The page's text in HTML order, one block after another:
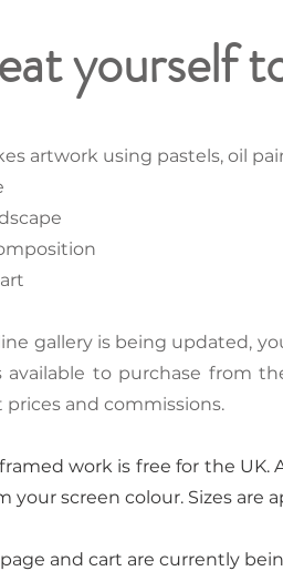
yourself
artwork using pastels, oil
gallery is being updated,
to purchase from
and commissions.
work is free for the UK.
your screen colour. Sizes are
and cart are currently